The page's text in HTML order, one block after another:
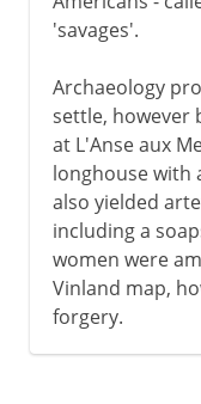
'savages'.
Archaeology
settle, however
at L'Anse aux
longhouse with
also yielded
including a
women were
Vinland map,
forgery.